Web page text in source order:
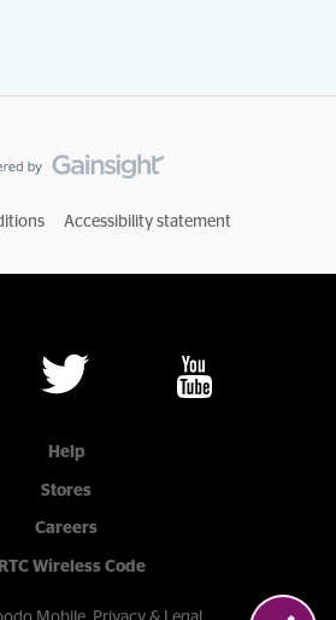
Accessibility statement
Help
Stores
Careers
Wireless Code